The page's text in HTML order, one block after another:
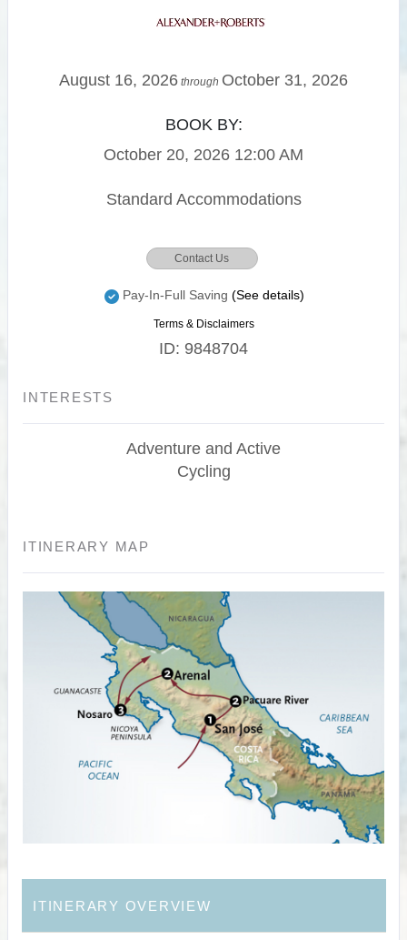
August 16, 2026 through October 31, 2026
BOOK BY:
October 20, 2026 12:00 AM
Standard Accommodations
Contact Us
Pay-In-Full Saving (See details)
Terms & Disclaimers
ID: 9848704
INTERESTS
Adventure and Active
Cycling
ITINERARY MAP
ITINERARY OVERVIEW